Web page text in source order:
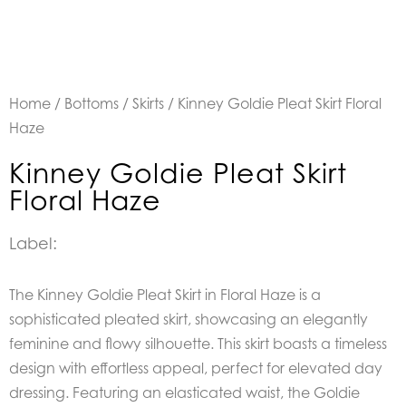
Home / Bottoms / Skirts / Kinney Goldie Pleat Skirt Floral
Haze
Kinney Goldie Pleat Skirt
Floral Haze
Label:
The Kinney Goldie Pleat Skirt in Floral Haze is a
sophisticated pleated skirt, showcasing an elegantly
feminine and flowy silhouette. This skirt boasts a timeless
design with effortless appeal, perfect for elevated day
dressing. Featuring an elasticated waist, the Goldie